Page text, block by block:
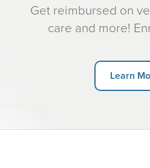
Get reimbursed on
care and more!
Learn